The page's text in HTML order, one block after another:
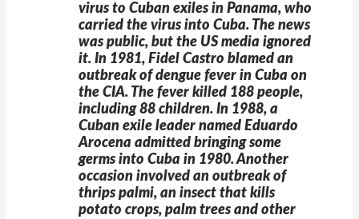
virus to Cuban exiles in Panama, who
carried the virus into Cuba. The news
was public, but the US media ignored
it. In 1981, Fidel Castro blamed an
outbreak of dengue fever in Cuba on
the CIA. The fever killed 188 people,
including 88 children. In 1988, a
Cuban exile leader named Eduardo
Arocena admitted bringing some
germs into Cuba in 1980. Another
occasion involved an outbreak of
thrips palmi, an insect that kills
potato crops, palm trees and other